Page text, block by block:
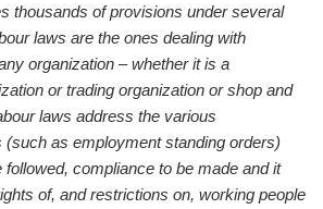
thousands of provisions under several
laws are the ones dealing with
organization – whether it is a
or trading organization or shop and
laws address the various
(such as employment standing orders)
compliance to be made and it
of, and restrictions on, working people